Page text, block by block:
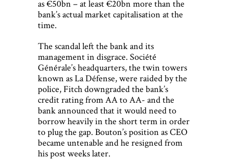
as €50bn – at least €20bn more than the
bank’s actual market capitalisation at the
time.
The scandal left the bank and its
management in disgrace. Société
Générale’s headquarters, the twin towers
known as La Défense, were raided by the
police, Fitch downgraded the bank’s
credit rating from AA to AA- and the
bank announced that it would need to
borrow heavily in the short term in order
to plug the gap. Bouton’s position as CEO
became untenable and he resigned from
his post weeks later.